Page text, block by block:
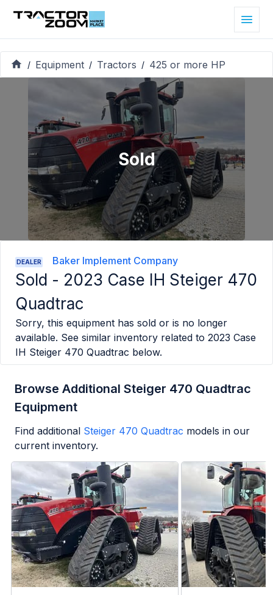
/ Equipment / Tractors / 425 or more HP
Sold
DEALER Baker Implement Company
Sold - 2023 Case IH Steiger 470
Quadtrac
Sorry, this equipment has sold or is no longer
available. See similar inventory related to 2023 Case
IH Steiger 470 Quadtrac below.
Browse Additional Steiger 470 Quadtrac
Equipment
Find additional Steiger 470 Quadtrac models in our
current inventory.